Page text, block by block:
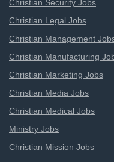
Christian Security Jobs
Christian Legal Jobs
Christian Management
Christian Manufacturing
Christian Marketing Jobs
Christian Media Jobs
Christian Medical Jobs
Ministry Jobs
Christian Mission Jobs